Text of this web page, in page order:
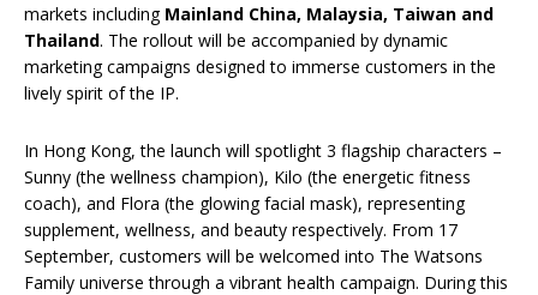
markets including Mainland China, Malaysia, Taiwan and
Thailand. The rollout will be accompanied by dynamic
marketing campaigns designed to immerse customers in the
lively spirit of the IP.
In Hong Kong, the launch will spotlight 3 flagship characters –
Sunny (the wellness champion), Kilo (the energetic fitness
coach), and Flora (the glowing facial mask), representing
supplement, wellness, and beauty respectively. From 17
September, customers will be welcomed into The Watsons
Family universe through a vibrant health campaign. During this